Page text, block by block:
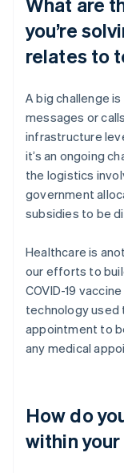
you’re
relates to
A big challenge
messages or
infrastructure
it’s an ongoing
the logistics
government
subsidies to be
Healthcare is
our efforts to
COVID-19
technology used
appointment to
any medical
How do
within